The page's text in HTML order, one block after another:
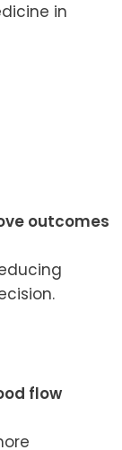
in
outcomes
flow